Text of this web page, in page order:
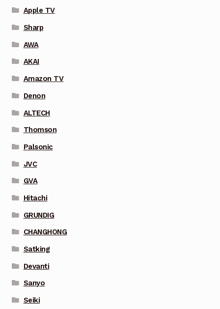
Apple TV
Sharp
AWA
AKAI
Amazon TV
Denon
ALTECH
Thomson
Palsonic
JVC
GVA
Hitachi
GRUNDIG
CHANGHONG
Satking
Devanti
Sanyo
Seiki